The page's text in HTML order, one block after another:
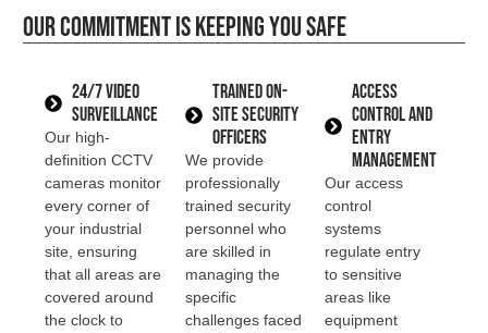
Our commitment is keeping you safe
24/7 Video
Surveillance
Our high-
definition CCTV
cameras monitor
every corner of
your industrial
site, ensuring
that all areas are
covered around
the clock to
Trained On-
Site Security
Officers
We provide
professionally
trained security
personnel who
are skilled in
managing the
specific
challenges faced
Access
Control and
Entry
Management
Our access
control
systems
regulate entry
to sensitive
areas like
equipment